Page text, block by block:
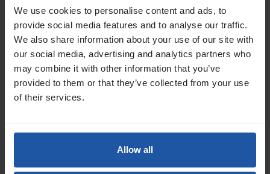
We use cookies to personalise content and ads, to
provide social media features and to analyse our traffic.
We also share information about your use of our site with
our social media, advertising and analytics partners who
may combine it with other information that you’ve
provided to them or that they’ve collected from your use
of their services.
Allow all
Price
£539.00
ESD 1801 1 Speed 5" Soft